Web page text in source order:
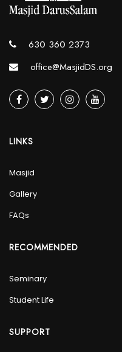
630 360 2373
office@MasjidDS.org
LINKS
Masjid
Gallery
FAQs
RECOMMENDED
Seminary
Student Life
SUPPORT